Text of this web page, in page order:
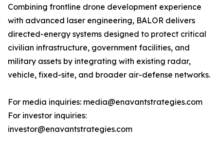
Combining frontline drone development experience
with advanced laser engineering, BALOR delivers
directed-energy systems designed to protect critical
civilian infrastructure, government facilities, and
military assets by integrating with existing radar,
vehicle, fixed-site, and broader air-defense networks.
For media inquiries: media@enavantstrategies.com
For investor inquiries:
investor@enavantstrategies.com